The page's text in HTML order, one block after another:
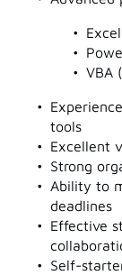
VBA
tools
Excellent
Strong
Ability to
deadlines
Effective
Self-